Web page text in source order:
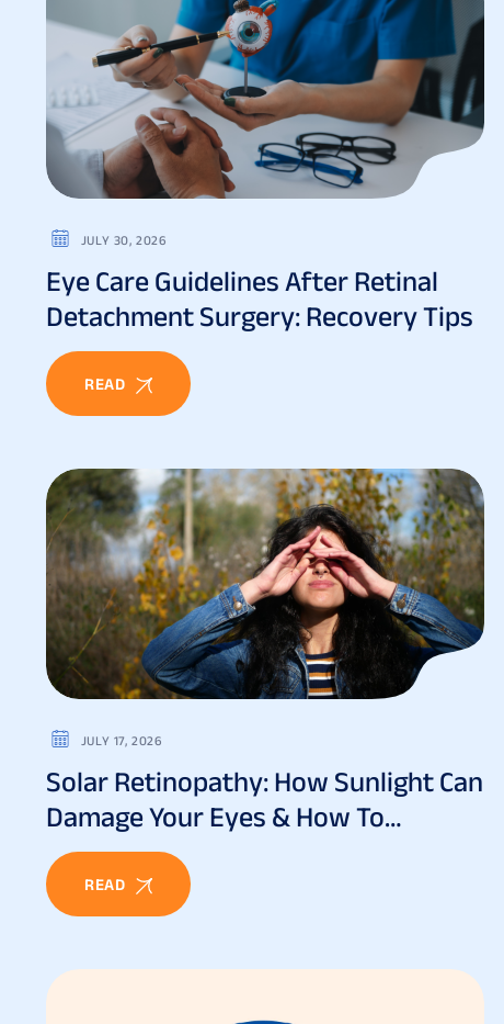
JULY 30, 2026
Eye Care Guidelines After Retinal
Detachment Surgery: Recovery Tips
READ
JULY 17, 2026
Solar Retinopathy: How Sunlight Can
Damage Your Eyes & How To
Prevent It
READ